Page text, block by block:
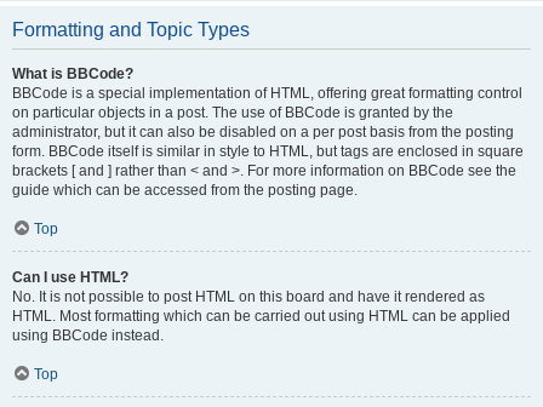
Formatting and Topic Types
What is BBCode?
BBCode is a special implementation of HTML, offering great formatting control
on particular objects in a post. The use of BBCode is granted by the
administrator, but it can also be disabled on a per post basis from the posting
form. BBCode itself is similar in style to HTML, but tags are enclosed in square
brackets [ and ] rather than < and >. For more information on BBCode see the
guide which can be accessed from the posting page.
Top
Can I use HTML?
No. It is not possible to post HTML on this board and have it rendered as
HTML. Most formatting which can be carried out using HTML can be applied
using BBCode instead.
Top